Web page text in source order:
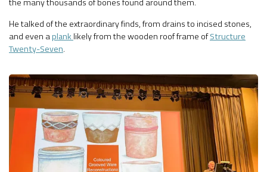
He talked of the extraordinary finds, from drains to incised stones,
and even aplanklikely from the wooden roof frame ofStructure
Twenty-Seven.